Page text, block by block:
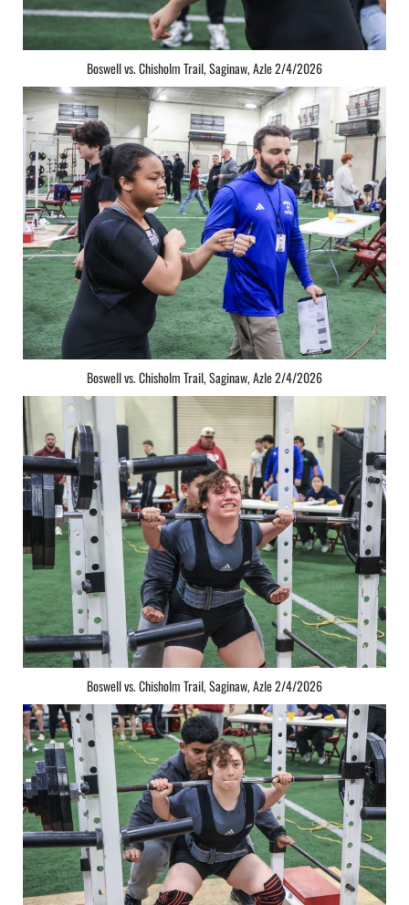
Boswell vs. Chisholm Trail, Saginaw, Azle 2/4/2026
Boswell vs. Chisholm Trail, Saginaw, Azle 2/4/2026
Boswell vs. Chisholm Trail, Saginaw, Azle 2/4/2026